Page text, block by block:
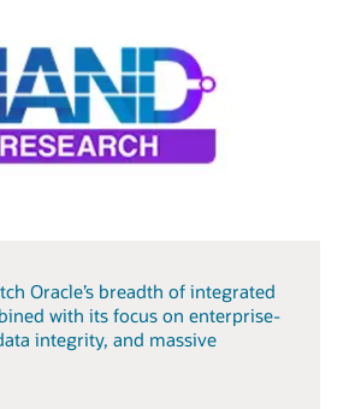
Oracle’s breadth of integrated
with its focus on enterprise-
integrity, and massive